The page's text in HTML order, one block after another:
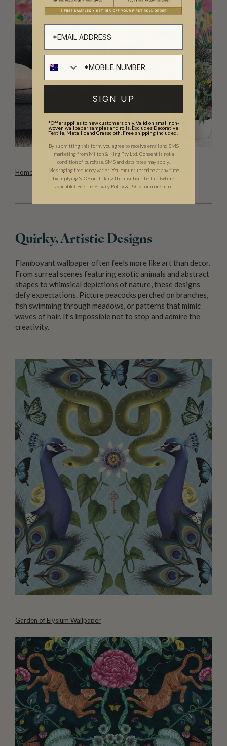
Homestead Mural
Quirky, Artistic Designs
Flamboyant wallpaper often feels more like art than decor.
From surreal scenes featuring exotic animals and abstract
shapes to whimsical depictions of nature, these designs
defy expectations. Picture peacocks perched on branches,
fish swimming through meadows, or patterns that mimic
waves of hair. It’s impossible not to stop and admire the
creativity.
Garden of Elysium Wallpaper
SIGN UP
*Offer applies to new customers only. Valid on small non-
woven wallpaper samples and rolls. Excludes Decorative
Textile, Metallic and Grasscloth. Free shipping included.
By submitting this form, you agree to receive email and SMS
marketing from Milton & King Pty Ltd. Consent is not a
condition of purchase. SMS and data rates may apply.
Messaging frequency varies. You can unsubscribe at any time
by replying STOP or clicking the unsubscribe link (where
available). See the Privacy Policy& T&Cs for more info.